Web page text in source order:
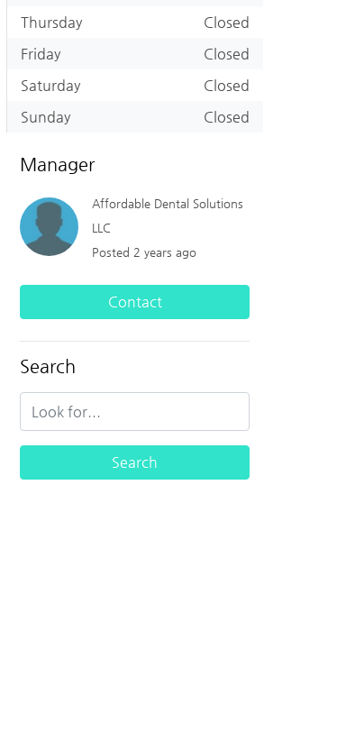
Thursday
Closed
Friday
Closed
Saturday
Closed
Sunday
Closed
Manager
Affordable Dental Solutions
LLC
Posted 2 years ago
Contact
Search